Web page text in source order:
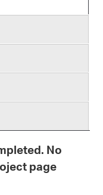
No
page